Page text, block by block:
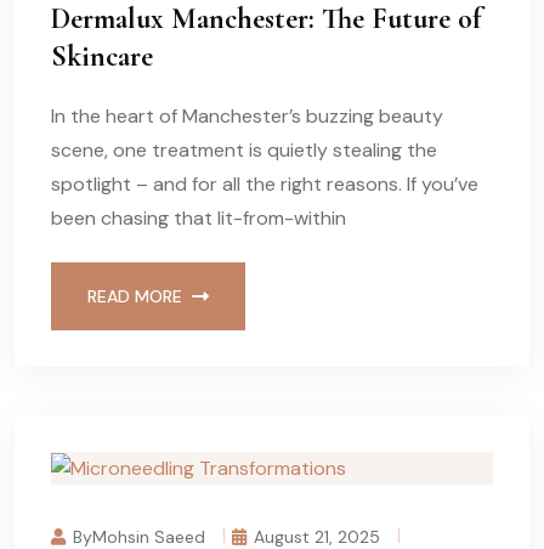
Dermalux Manchester: The Future of
Skincare
In the heart of Manchester’s buzzing beauty
scene, one treatment is quietly stealing the
spotlight – and for all the right reasons. If you’ve
been chasing that lit-from-within
READ MORE
ByMohsin Saeed
August 21, 2025